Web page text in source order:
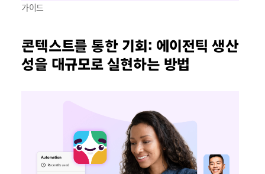
가이드
콘텍스트를 통한 기회: 에이전틱 생산
성을 대규모로 실현하는 방법